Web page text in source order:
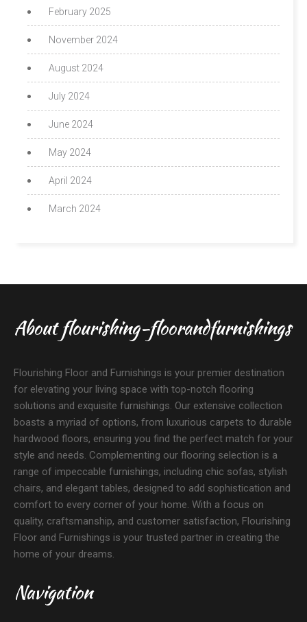
February 2025
November 2024
August 2024
July 2024
June 2024
May 2024
April 2024
March 2024
About flourishing-floorandfurnishings
Flourishing Floor and Furnishings is your premier destination
for elevating your living space with top-notch flooring
solutions and exquisite furnishings. Our extensive collection
boasts a myriad of options, from luxurious carpets to durable
hardwood floors, ensuring you find the perfect match for your
style and needs. Complementing our flooring selection is a
range of impeccable furnishings, including chic sofas, stylish
chairs, and elegant tables, designed to add sophistication and
comfort to every corner of your home. With a focus on
quality, craftsmanship, and customer satisfaction, Flourishing
Floor and Furnishings is your trusted partner in creating the
home of your dreams.
Navigation